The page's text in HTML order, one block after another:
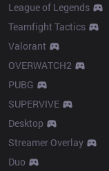
League of Legends
Teamfight Tactics
Valorant
OVERWATCH2
PUBG
SUPERVIVE
Desktop
Streamer Overlay
Duo